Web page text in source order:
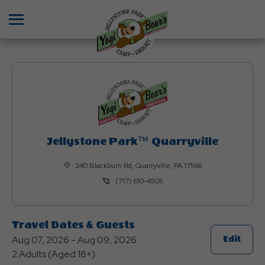
Jellystone Park™ Quarryville
340 Blackburn Rd, Quarryville, PA 17566
(717) 610-4505
Travel Dates & Guests
Aug 07, 2026 - Aug 09, 2026
2 Adults (Aged 18+)
EditClick
On